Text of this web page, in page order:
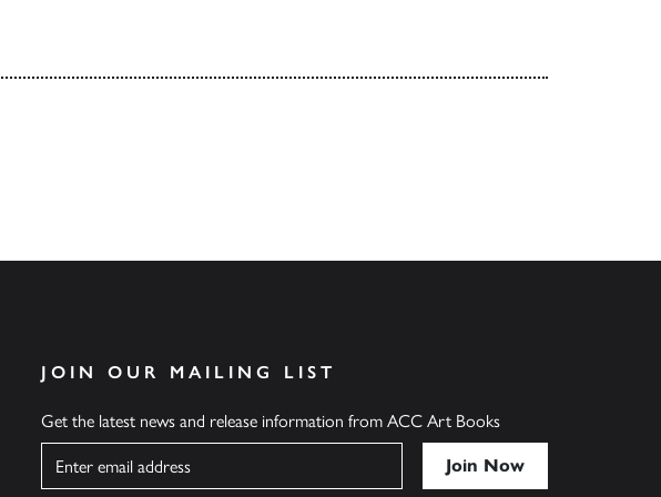
JOIN OUR MAILING LIST
Get the latest news and release information from ACC Art Books
Name